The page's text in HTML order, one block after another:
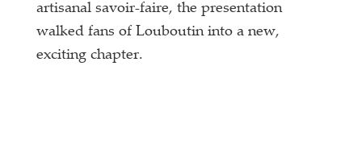
artisanal savoir-faire, the presentation
walked fans of Louboutin into a new,
exciting chapter.